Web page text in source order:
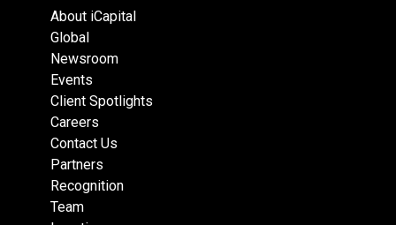
About iCapital
Global
Newsroom
Events
Client Spotlights
Careers
Contact Us
Partners
Recognition
Team